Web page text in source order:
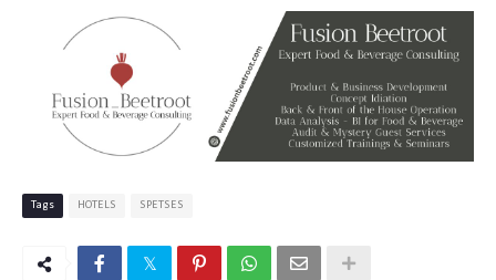
Tags HOTELS SPETSES